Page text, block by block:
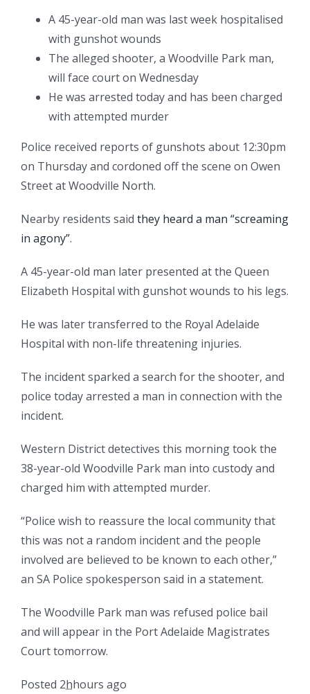
A 45-year-old man was last week hospitalised
with gunshot wounds
The alleged shooter, a Woodville Park man,
will face court on Wednesday
He was arrested today and has been charged
with attempted murder
Police received reports of gunshots about 12:30pm
on Thursday and cordoned off the scene on Owen
Street at Woodville North.
Nearby residents said they heard a man “screaming
in agony”.
A 45-year-old man later presented at the Queen
Elizabeth Hospital with gunshot wounds to his legs.
He was later transferred to the Royal Adelaide
Hospital with non-life threatening injuries.
The incident sparked a search for the shooter, and
police today arrested a man in connection with the
incident.
Western District detectives this morning took the
38-year-old Woodville Park man into custody and
charged him with attempted murder.
“Police wish to reassure the local community that
this was not a random incident and the people
involved are believed to be known to each other,”
an SA Police spokesperson said in a statement.
The Woodville Park man was refused police bail
and will appear in the Port Adelaide Magistrates
Court tomorrow.
Posted 2hhours ago